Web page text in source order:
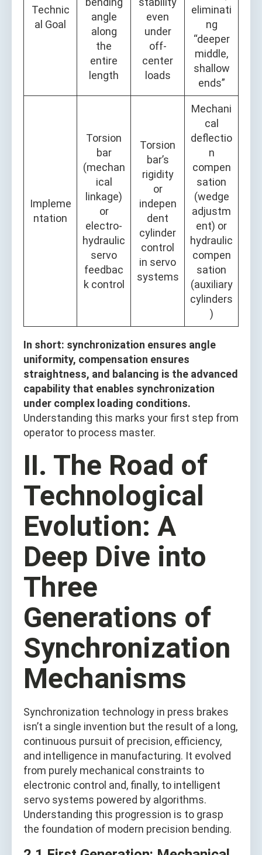
Technic
al Goal
angle
along
the
entire
length
even
under
off-
center
loads
eliminati
ng
“deeper
middle,
shallow
ends”
Impleme
ntation
Torsion
bar
(mechan
ical
linkage)
or
electro-
hydraulic
servo
feedbac
k control
Torsion
bar’s
rigidity
or
indepen
dent
cylinder
control
in servo
systems
Mechani
cal
deflectio
n
compen
sation
(wedge
adjustm
ent) or
hydraulic
compen
sation
(auxiliary
cylinders
)
In short: synchronization ensures angle
uniformity, compensation ensures
straightness, and balancing is the advanced
capability that enables synchronization
under complex loading conditions.
Understanding this marks your first step from
operator to process master.
II. The Road of
Technological
Evolution: A
Deep Dive into
Three
Generations of
Synchronization
Mechanisms
Synchronization technology in press brakes
isn’t a single invention but the result of a long,
continuous pursuit of precision, efficiency,
and intelligence in manufacturing. It evolved
from purely mechanical constraints to
electronic control and, finally, to intelligent
servo systems powered by algorithms.
Understanding this progression is to grasp
the foundation of modern precision bending.